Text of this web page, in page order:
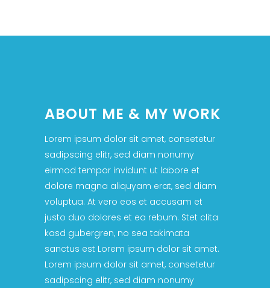
ABOUT ME & MY WORK
Lorem ipsum dolor sit amet, consetetur
sadipscing elitr, sed diam nonumy
eirmod tempor invidunt ut labore et
dolore magna aliquyam erat, sed diam
voluptua. At vero eos et accusam et
justo duo dolores et ea rebum. Stet clita
kasd gubergren, no sea takimata
sanctus est Lorem ipsum dolor sit amet.
Lorem ipsum dolor sit amet, consetetur
sadipscing elitr, sed diam nonumy